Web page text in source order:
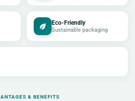
Eco-Friendly
Sustainable packaging
& BENEFITS